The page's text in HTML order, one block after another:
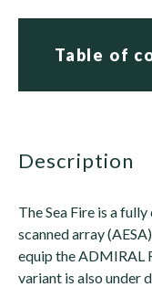
Table of
description
The Sea Fire is a
scanned array
equip the ADMIRAL
variant is also under